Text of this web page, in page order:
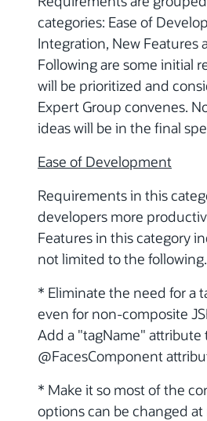
categories: Ease of
Integration, New Features
Following are some initial
will be prioritized and
Expert Group convenes.
ideas will be in the final
Ease of Development
Requirements in this
developers more
Features in this category
not limited to the following.
* Eliminate the need for a
even for non-composite
Add a "tagName" attribute
@FacesComponent
* Make it so most of the
options can be changed